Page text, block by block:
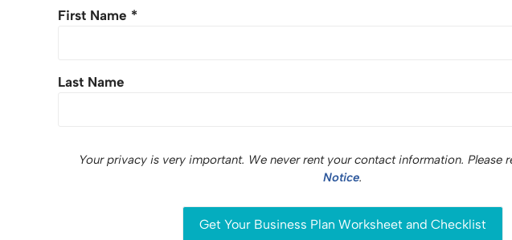
First Name *
Last Name
Your privacy is very important. We never rent your contact information. Please
Notice.